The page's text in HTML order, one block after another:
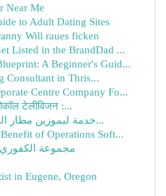
Near Me
to Adult Dating Sites
Will raues ficken
Listed in the BrandDad ...
A Beginner's Guid...
Consultant in Thris...
Centre Company Fo...
टेलीविजन :...
خدمة ليموزين مطار القاهرة : تجربة فاخرة ت...
of Operations Soft...
مجموعة
in Eugene, Oregon